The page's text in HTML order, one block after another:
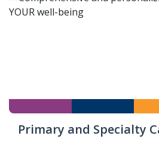
Primary and Specialty